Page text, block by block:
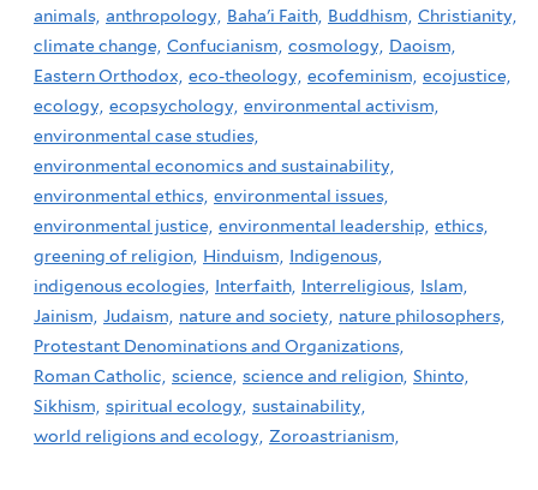
animals, anthropology, Baha'i Faith, Buddhism, Christianity,
climate change, Confucianism, cosmology, Daoism,
Eastern Orthodox, eco-theology, ecofeminism, ecojustice,
ecology, ecopsychology, environmental activism,
environmental case studies,
environmental economics and sustainability,
environmental ethics, environmental issues,
environmental justice, environmental leadership, ethics,
greening of religion, Hinduism, Indigenous,
indigenous ecologies, Interfaith, Interreligious, Islam,
Jainism, Judaism, nature and society, nature philosophers,
Protestant Denominations and Organizations,
Roman Catholic, science, science and religion, Shinto,
Sikhism, spiritual ecology, sustainability,
world religions and ecology, Zoroastrianism,